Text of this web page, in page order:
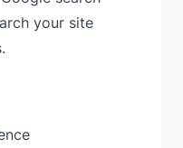
your site